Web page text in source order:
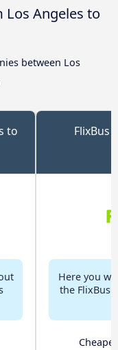
Los Angeles to
between Los
to
FlixBus
Here you
the FlixBus